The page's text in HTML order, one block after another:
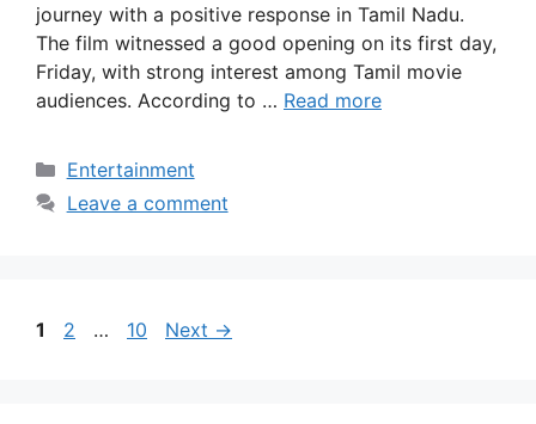
journey with a positive response in Tamil Nadu.
The film witnessed a good opening on its first day,
Friday, with strong interest among Tamil movie
audiences. According to … Read more
Categories
Entertainment
Leave a comment
Page
1 Page
2 … Page
10 Next →